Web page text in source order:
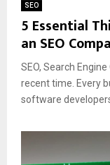
SEO
5 Essential
an SEO
SEO, Search
recent time. Every
software